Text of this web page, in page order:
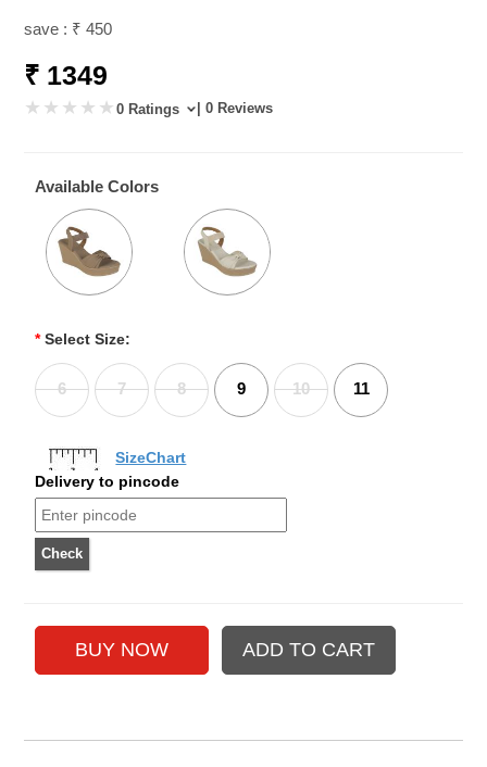
save : ₹ 450
₹ 1349
0 Ratings | 0 Reviews
Available Colors
* Select Size:
6 7 8 9 10 11
SizeChart
Delivery to pincode